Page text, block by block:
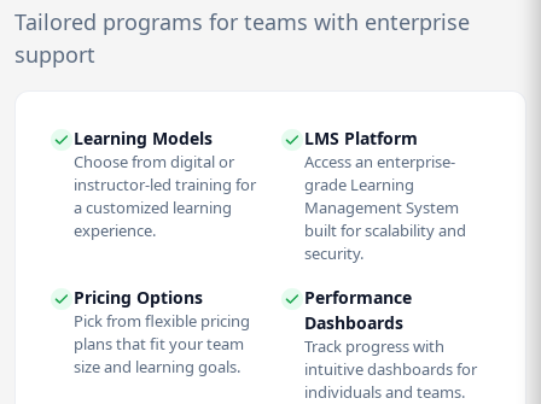
Tailored programs for teams with enterprise
support
Learning Models
Choose from digital or
instructor-led training for
a customized learning
experience.
LMS Platform
Access an enterprise-
grade Learning
Management System
built for scalability and
security.
Pricing Options
Pick from flexible pricing
plans that fit your team
size and learning goals.
Performance
Dashboards
Track progress with
intuitive dashboards for
individuals and teams.